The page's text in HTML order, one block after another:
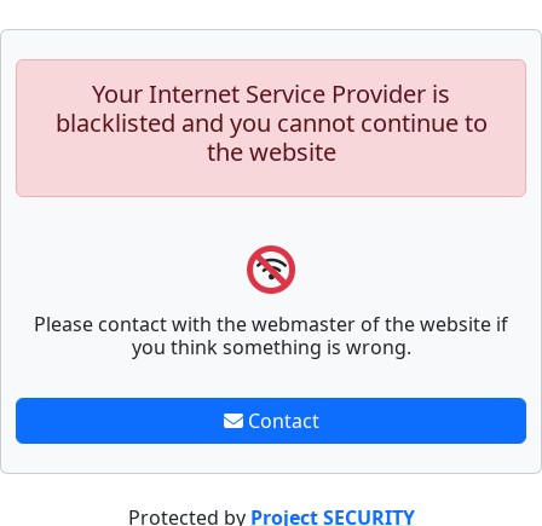
Your Internet Service Provider is
blacklisted and you cannot continue to
the website
Please contact with the webmaster of the website if
you think something is wrong.
Contact
Protected by Project SECURITY